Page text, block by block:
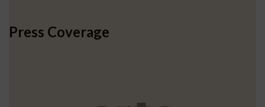
Press Coverage